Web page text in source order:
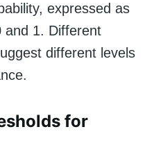
expressed as
and 1. Different
different levels
for